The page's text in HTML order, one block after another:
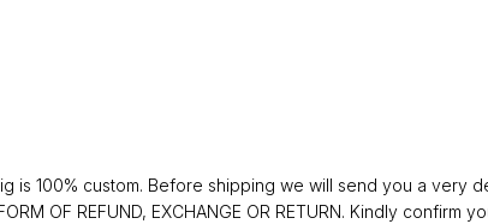
is 100% custom. Before shipping we will send you a very
OF REFUND, EXCHANGE OR RETURN. Kindly